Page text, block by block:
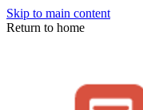
Skip to main content
Return to home